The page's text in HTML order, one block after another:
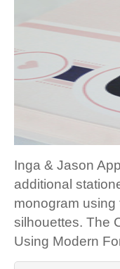
Inga & Jason
additional
monogram using
silhouettes. The
Using Modern